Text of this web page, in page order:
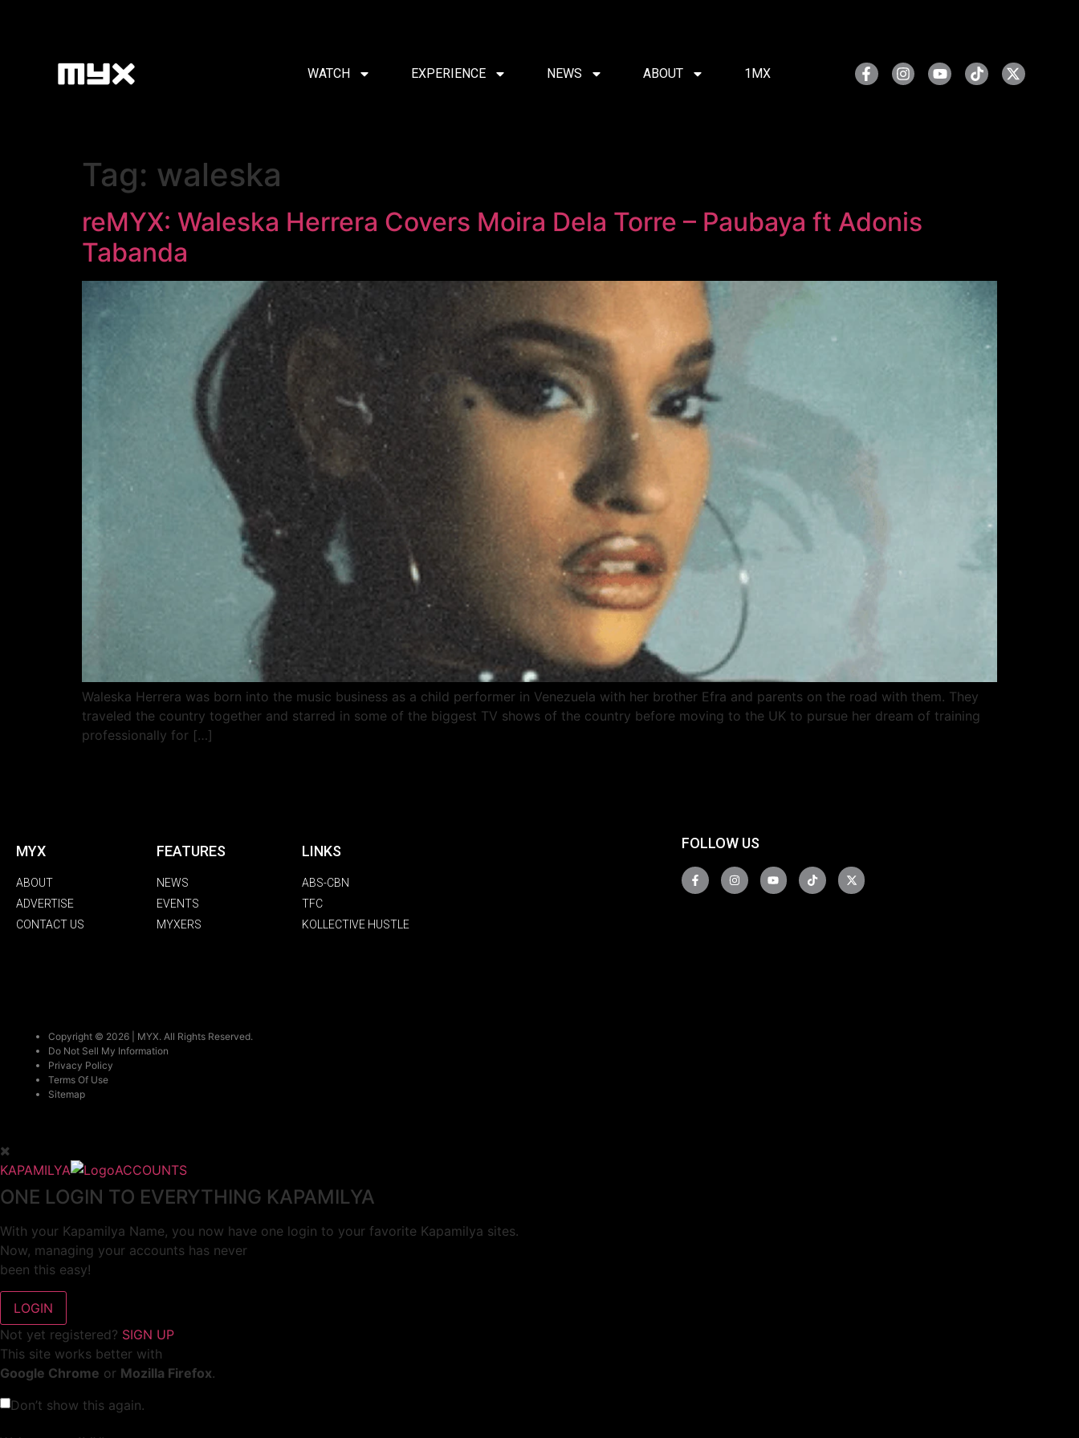
WATCH EXPERIENCE NEWS ABOUT 1MX
Tag: waleska
reMYX: Waleska Herrera Covers Moira Dela Torre – Paubaya ft Adonis
Tabanda
Waleska Herrera was born into the music business as a child performer in Venezuela with her brother Efra and parents on the road with them. They
traveled the country together and starred in some of the biggest TV shows of the country before moving to the UK to pursue her dream of training
professionally for […]
MYX
ABOUT
ADVERTISE
CONTACT US
FEATURES
NEWS
EVENTS
MYXERS
LINKS
ABS-CBN
TFC
KOLLECTIVE HUSTLE
FOLLOW US
Copyright © 2026 | MYX. All Rights Reserved.
Do Not Sell My Information
Privacy Policy
Terms Of Use
Sitemap
KAPAMILYA ACCOUNTS
ONE LOGIN TO EVERYTHING KAPAMILYA
With your Kapamilya Name, you now have one login to your favorite Kapamilya sites.
Now, managing your accounts has never
been this easy!
Not yet registered? SIGN UP
This site works better with
Google Chrome or Mozilla Firefox.
Don’t show this again.